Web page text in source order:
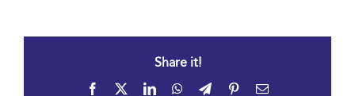
Share it!
Facebook LinkedInWhatsApp
TelegramPinterestEmail